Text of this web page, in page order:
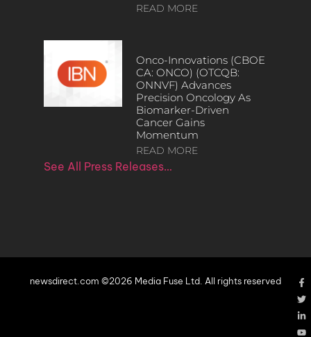
READ MORE
Onco-Innovations (CBOE
CA: ONCO) (OTCQB:
ONNVF) Advances
Precision Oncology As
Biomarker-Driven
Cancer Gains
Momentum
READ MORE
See All Press Releases…
newsdirect.com ©2026 Media Fuse Ltd. All rights reserved